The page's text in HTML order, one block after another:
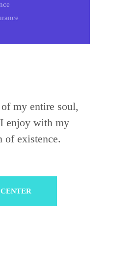
my entire soul,
enjoy with my
of existence.